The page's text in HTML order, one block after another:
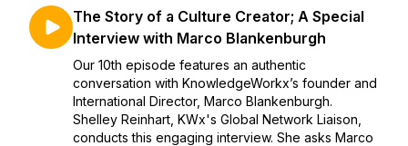
The Story of a Culture Creator; A Special
Interview with Marco Blankenburgh
Our 10th episode features an authentic
conversation with KnowledgeWorkx’s founder and
International Director, Marco Blankenburgh.
Shelley Reinhart, KWx's Global Network Liaison,
conducts this engaging interview. She asks Marco